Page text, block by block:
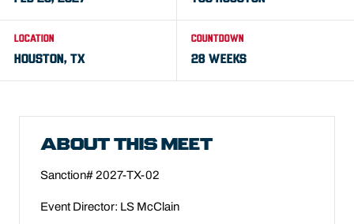
LOCATION
HOUSTON, TX
COUNTDOWN
28 WEEKS
ABOUT THIS MEET
Sanction# 2027-TX-02
Event Director: LS McClain